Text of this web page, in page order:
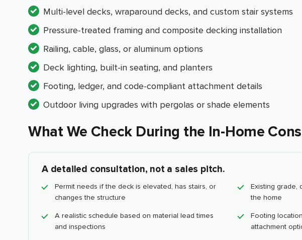
Multi-level decks, wraparound decks, and custom stair systems
Pressure-treated framing and composite decking installation
Railing, cable, glass, or aluminum options
Deck lighting, built-in seating, and planters
Footing, ledger, and code-compliant attachment details
Outdoor living upgrades with pergolas or shade elements
What We Check During the In-Home
A detailed consultation, not a sales pitch.
Permit needs if the deck is elevated, has stairs, or
changes the structure
Existing grade,
the home
A realistic schedule based on material lead times
and inspections
Footing
attachment